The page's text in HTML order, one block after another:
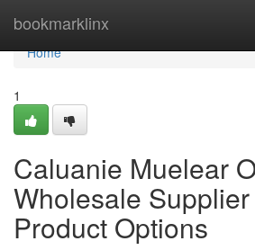
bookmarklinx
Home
Home
1
Caluanie Muelear
Wholesale
Product Options